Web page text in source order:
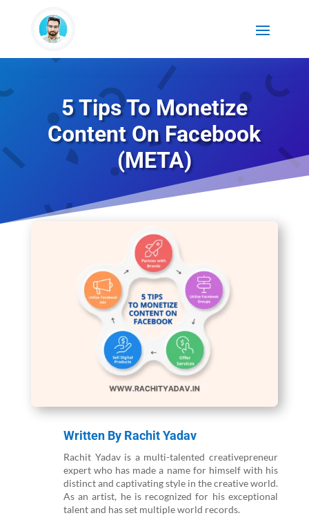
5 Tips To Monetize
Content On Facebook
(META)
Written By Rachit Yadav
Rachit Yadav is a multi-talented creativepreneur
expert who has made a name for himself with his
distinct and captivating style in the creative world.
As an artist, he is recognized for his exceptional
talent and has set multiple world records.